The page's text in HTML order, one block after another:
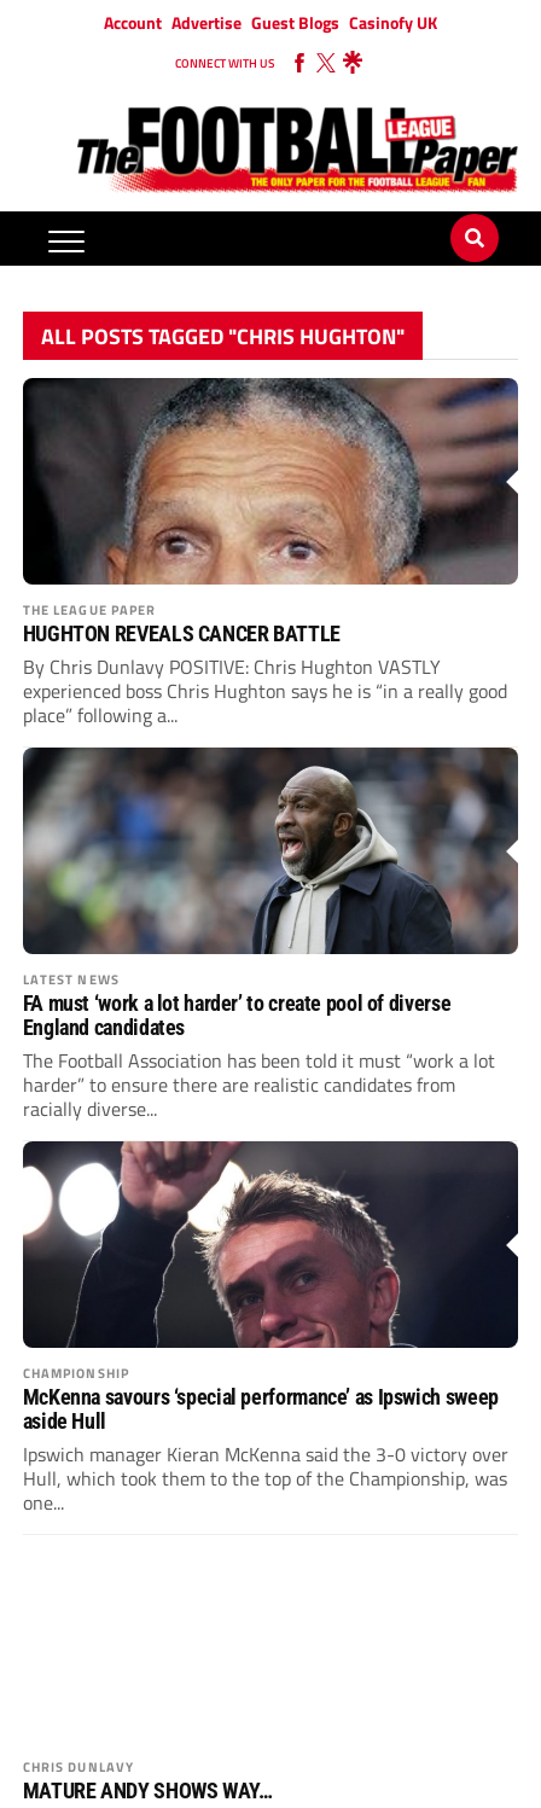
Account Advertise Guest Blogs Casinofy UK
CONNECT WITH US
ALL POSTS TAGGED "CHRIS HUGHTON"
THE LEAGUE PAPER
HUGHTON REVEALS CANCER BATTLE
By Chris Dunlavy POSITIVE: Chris Hughton VASTLY
experienced boss Chris Hughton says he is “in a really good
place” following a...
LATEST NEWS
FA must ‘work a lot harder’ to create pool of diverse
England candidates
The Football Association has been told it must “work a lot
harder” to ensure there are realistic candidates from
racially diverse...
CHAMPIONSHIP
McKenna savours ‘special performance’ as Ipswich sweep
aside Hull
Ipswich manager Kieran McKenna said the 3-0 victory over
Hull, which took them to the top of the Championship, was
one...
CHRIS DUNLAVY
MATURE ANDY SHOWS WAY…